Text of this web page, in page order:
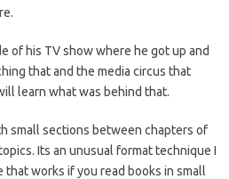
of his TV show where he got up and
that and the media circus that
learn what was behind that.
small sections between chapters of
Its an unusual format technique I
that works if you read books in small